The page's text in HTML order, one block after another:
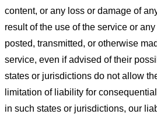
content, or any loss or damage of
result of the use of the service or
posted, transmitted, or otherwise
service, even if advised of their
states or jurisdictions do not allow
limitation of liability for
in such states or jurisdictions, our